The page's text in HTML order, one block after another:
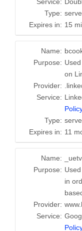
Type:
Expires in: 15
Name:
Purpose:
on
Provider:
Service:
Type:
Expires in: 11
Name:
Purpose:
in
Provider:
Service: